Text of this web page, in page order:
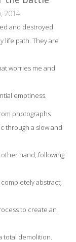
2014
and destroyed
life path. They are
worries me and
emptiness.
photographs
through a slow and
other hand, following
abstract,
to create an
total demolition.